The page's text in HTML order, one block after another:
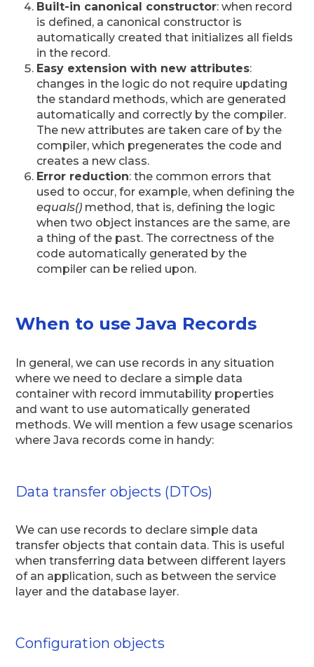
Built-in canonical constructor: when record
is defined, a canonical constructor is
automatically created that initializes all fields
in the record.
Easy extension with new attributes:
changes in the logic do not require updating
the standard methods, which are generated
automatically and correctly by the compiler.
The new attributes are taken care of by the
compiler, which pregenerates the code and
creates a new class.
Error reduction: the common errors that
used to occur, for example, when defining the
equals() method, that is, defining the logic
when two object instances are the same, are
a thing of the past. The correctness of the
code automatically generated by the
compiler can be relied upon.
When to use Java Records
In general, we can use records in any situation
where we need to declare a simple data
container with record immutability properties
and want to use automatically generated
methods. We will mention a few usage scenarios
where Java records come in handy:
Data transfer objects (DTOs)
We can use records to declare simple data
transfer objects that contain data. This is useful
when transferring data between different layers
of an application, such as between the service
layer and the database layer.
Configuration objects